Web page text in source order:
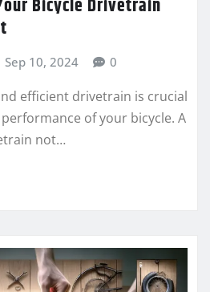
Bicycle Drivetrain
Sep 10, 2024 0
efficient drivetrain is crucial
of your bicycle. A
not…